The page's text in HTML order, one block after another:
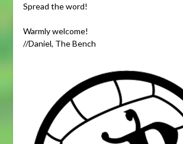
Spread the word!
Warmly welcome!
//Daniel, The Bench